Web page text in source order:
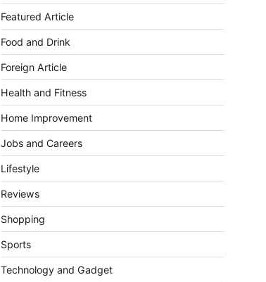
Featured Article
Food and Drink
Foreign Article
Health and Fitness
Home Improvement
Jobs and Careers
Lifestyle
Reviews
Shopping
Sports
Technology and Gadget